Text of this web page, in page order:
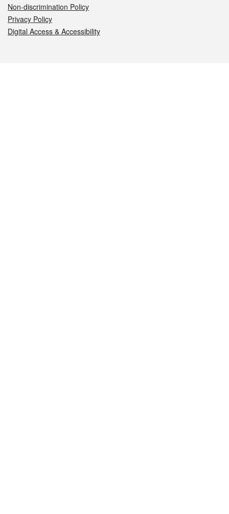
Non-discrimination Policy
Privacy Policy
Digital Access & Accessibility